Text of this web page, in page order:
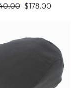
price
Sale price
$178.00